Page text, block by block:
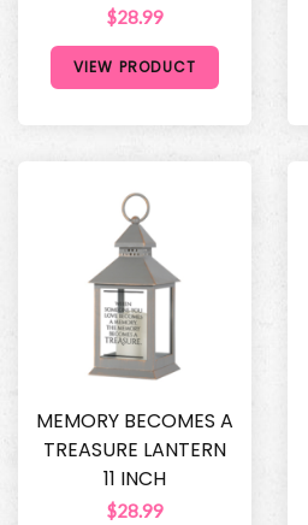
$28.99
VIEW PRODUCT
MEMORY BECOMES A
TREASURE LANTERN
11 INCH
$28.99